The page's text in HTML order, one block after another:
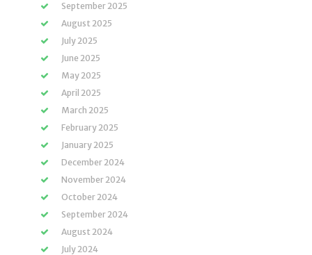
September 2025
August 2025
July 2025
June 2025
May 2025
April 2025
March 2025
February 2025
January 2025
December 2024
November 2024
October 2024
September 2024
August 2024
July 2024